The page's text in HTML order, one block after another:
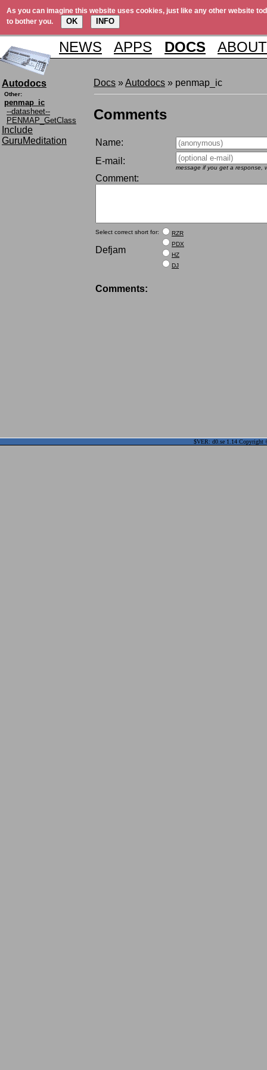
As you can imagine this website uses cookies, just like any other website
to bother you.
OK INFO
NEWS APPS DOCS ABOUT
Autodocs
Other:
penmap_ic
--datasheet--
PENMAP_GetClass
Include
GuruMeditation
Docs »Autodocs » penmap_ic
Comments
Name:
E-mail:
message if you get a response,
Comment:
Select correct short for:
Defjam
RZR
PDX
HZ
DJ
Comments:
$VER: d0.se 1.14 Copyright